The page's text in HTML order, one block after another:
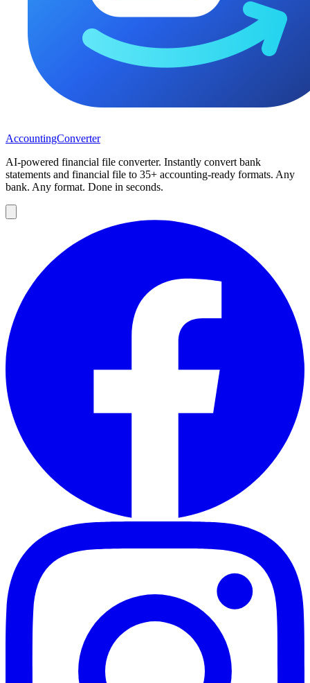
AccountingConverter
AI-powered financial file converter. Instantly convert bank
statements and financial file to 35+ accounting-ready formats. Any
bank. Any format. Done in seconds.